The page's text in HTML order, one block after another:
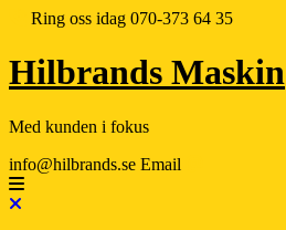
Ring oss idag 070-373 64 35
Hilbrands Maskin
Med kunden i fokus
info@hilbrands.se Email